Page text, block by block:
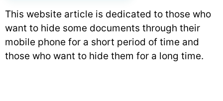
This website article is dedicated to those who
want to hide some documents through their
mobile phone for a short period of time and
those who want to hide them for a long time.